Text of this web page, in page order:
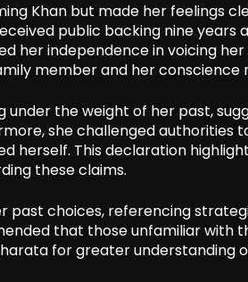
Khan but made her feelings
public backing nine years
her independence in voicing
member and her conscience
the weight of her past,
she challenged authorities
herself. This declaration
these claims.
past choices, referencing
that those unfamiliar with
for greater understanding